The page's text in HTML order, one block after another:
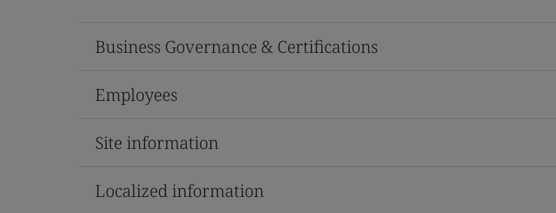
Business Governance & Certifications
Employees
Site information
Localized information